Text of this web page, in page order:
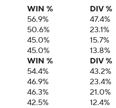
WIN %
DIV %
56.9%
47.4%
50.6%
23.1%
45.0%
15.7%
45.0%
13.8%
WIN %
DIV %
54.4%
43.2%
46.9%
23.4%
46.3%
21.0%
42.5% 12.4%